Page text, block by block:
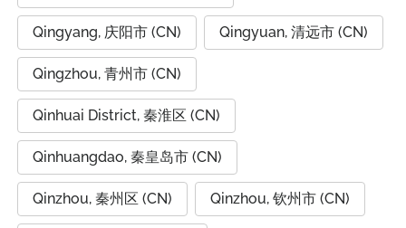
Qingyang, 庆阳市 (CN) Qingyuan, 清远市 (CN)
Qingzhou, 青州市 (CN)
Qinhuai District, 秦淮区 (CN)
Qinhuangdao, 秦皇岛市 (CN)
Qinzhou, 秦州区 (CN) Qinzhou, 钦州市 (CN)